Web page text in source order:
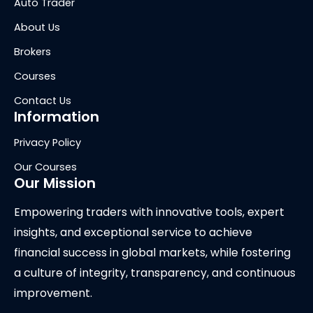
Auto Trader
About Us
Brokers
Courses
Contact Us
Information
Privacy Policy
Our Courses
Our Mission
Empowering traders with innovative tools, expert
insights, and exceptional service to achieve
financial success in global markets, while fostering
a culture of integrity, transparency, and continuous
improvement.